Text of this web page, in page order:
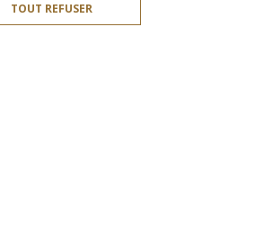
TOUT REFUSER